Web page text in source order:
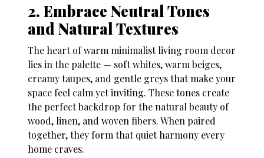
2. Embrace Neutral Tones
and Natural Textures
The heart of warm minimalist living room decor
lies in the palette — soft whites, warm beiges,
creamy taupes, and gentle greys that make your
space feel calm yet inviting. These tones create
the perfect backdrop for the natural beauty of
wood, linen, and woven fibers. When paired
together, they form that quiet harmony every
home craves.